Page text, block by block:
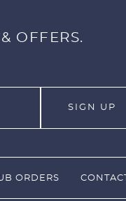
OFFERS.
ORDERS CONTACT